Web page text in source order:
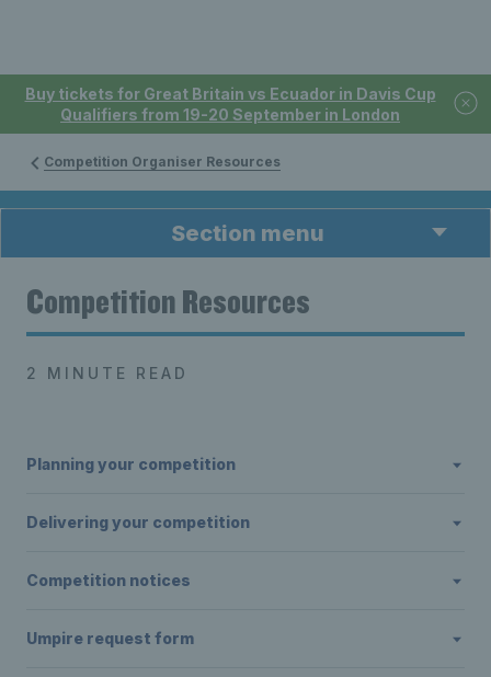
Buy tickets for Great Britain vs Ecuador in Davis Cup
Qualifiers from 19-20 September in London
Competition Organiser Resources
Section menu
Competition Resources
2 MINUTE READ
Planning your competition
Delivering your competition
Competition notices
Umpire request form